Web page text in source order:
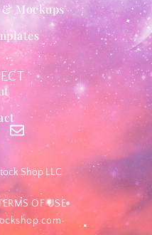
Mockups
Shop LLC
OF USE